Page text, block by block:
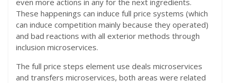
even more actions in any for the next ingredients.
These happenings can induce full price systems (which
can induce competition mainly because they operated)
and bad reactions with all exterior methods through
inclusion microservices.
The full price steps element use deals microservices
and transfers microservices, both areas were related